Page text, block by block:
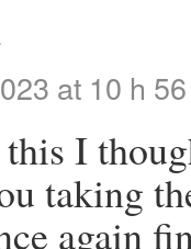
at 10 h
I
taking
again